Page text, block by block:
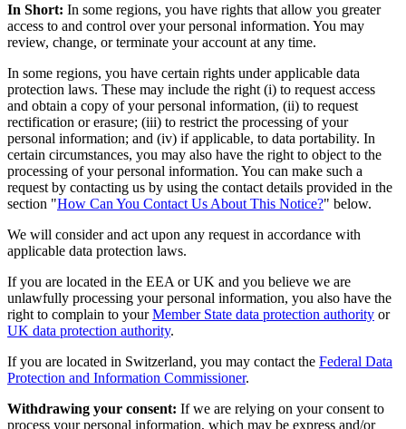
In Short: In some regions, you have rights that allow you greater
access to and control over your personal information. You may
review, change, or terminate your account at any time.
In some regions, you have certain rights under applicable data
protection laws. These may include the right (i) to request access
and obtain a copy of your personal information, (ii) to request
rectification or erasure; (iii) to restrict the processing of your
personal information; and (iv) if applicable, to data portability. In
certain circumstances, you may also have the right to object to the
processing of your personal information. You can make such a
request by contacting us by using the contact details provided in the
section "How Can You Contact Us About This Notice?" below.
We will consider and act upon any request in accordance with
applicable data protection laws.
If you are located in the EEA or UK and you believe we are
unlawfully processing your personal information, you also have the
right to complain to yourMember State data protection authority or
UK data protection authority.
If you are located in Switzerland, you may contact the Federal Data
Protection and Information Commissioner.
Withdrawing your consent: If we are relying on your consent to
process your personal information, which may be express and/or